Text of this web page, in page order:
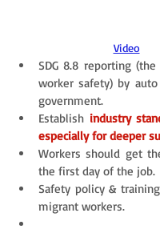
Video
SDG 8.8 reporting
worker safety) by
government.
Establish industry
especially for deeper
Workers should get
the first day of the job.
Safety policy &
migrant workers.